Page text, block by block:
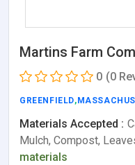
Martins Farm
0 (0
GREENFIELD,
Materials Accepted :
Mulch, Compost,
materials